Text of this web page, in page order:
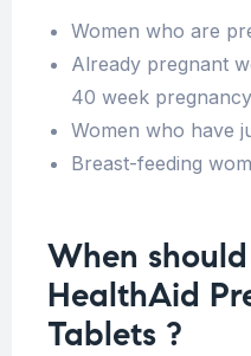
Women who are
Already pregnant
40 week
Women who have
Breast-feeding
When
HealthAid
Tablets ?